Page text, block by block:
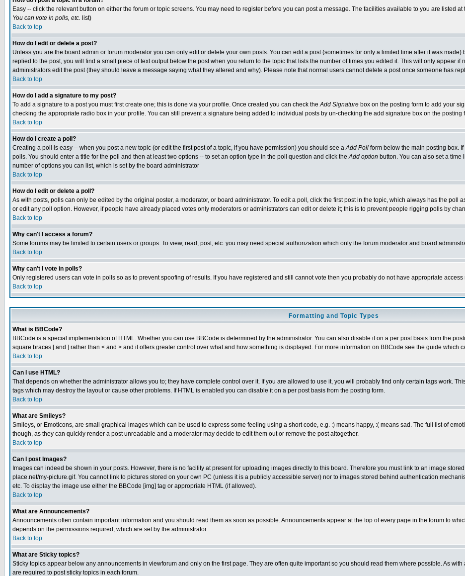
Easy -- click the relevant button on either the forum or topic screens. You may need to register before you can post a message. The facilities available to you are listed
You can vote in polls, etc. list)
Back to top
How do I edit or delete a post?
Unless you are the board admin or forum moderator you can only edit or delete your own posts. You can edit a post (sometimes for only a limited time after it was made)
replied to the post, you will find a small piece of text output below the post when you return to the topic that lists the number of times you edited it. This will only appear
administrators edit the post (they should leave a message saying what they altered and why). Please note that normal users cannot delete a post once someone has
Back to top
How do I add a signature to my post?
To add a signature to a post you must first create one; this is done via your profile. Once created you can check theAdd Signature box on the posting form to add your
checking the appropriate radio box in your profile. You can still prevent a signature being added to individual posts by un-checking the add signature box on the posting
Back to top
How do I create a poll?
Creating a poll is easy -- when you post a new topic (or edit the first post of a topic, if you have permission) you should see aAdd Poll form below the main posting box.
polls. You should enter a title for the poll and then at least two options -- to set an option type in the poll question and click theAdd option button. You can also set a
number of options you can list, which is set by the board administrator
Back to top
How do I edit or delete a poll?
As with posts, polls can only be edited by the original poster, a moderator, or board administrator. To edit a poll, click the first post in the topic, which always has the poll
or edit any poll option. However, if people have already placed votes only moderators or administrators can edit or delete it; this is to prevent people rigging polls by
Back to top
Why can't I access a forum?
Some forums may be limited to certain users or groups. To view, read, post, etc. you may need special authorization which only the forum moderator and board
Back to top
Why can't I vote in polls?
Only registered users can vote in polls so as to prevent spoofing of results. If you have registered and still cannot vote then you probably do not have appropriate access
Back to top
Formatting and Topic Types
What is BBCode?
BBCode is a special implementation of HTML. Whether you can use BBCode is determined by the administrator. You can also disable it on a per post basis from the
square braces [ and ] rather than < and > and it offers greater control over what and how something is displayed. For more information on BBCode see the guide which
Back to top
Can I use HTML?
That depends on whether the administrator allows you to; they have complete control over it. If you are allowed to use it, you will probably find only certain tags work.
tags which may destroy the layout or cause other problems. If HTML is enabled you can disable it on a per post basis from the posting form.
Back to top
What are Smileys?
Smileys, or Emoticons, are small graphical images which can be used to express some feeling using a short code, e.g. :) means happy, :( means sad. The full list of
though, as they can quickly render a post unreadable and a moderator may decide to edit them out or remove the post altogether.
Back to top
Can I post Images?
Images can indeed be shown in your posts. However, there is no facility at present for uploading images directly to this board. Therefore you must link to an image
place.net/my-picture.gif. You cannot link to pictures stored on your own PC (unless it is a publicly accessible server) nor to images stored behind authentication
etc. To display the image use either the BBCode [img] tag or appropriate HTML (if allowed).
Back to top
What are Announcements?
Announcements often contain important information and you should read them as soon as possible. Announcements appear at the top of every page in the forum to
depends on the permissions required, which are set by the administrator.
Back to top
What are Sticky topics?
Sticky topics appear below any announcements in viewforum and only on the first page. They are often quite important so you should read them where possible. As
are required to post sticky topics in each forum.